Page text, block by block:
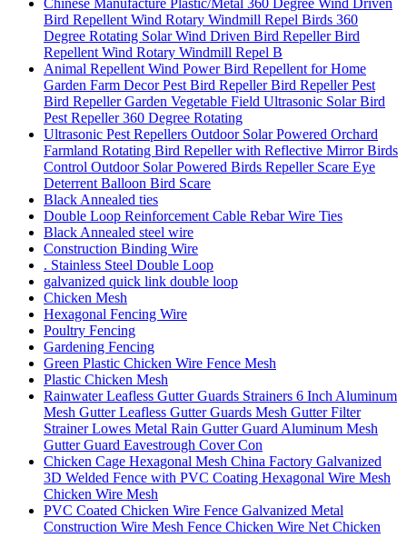
Bird Repellent Wind Rotary Windmill Repel Birds 360
Degree Rotating Solar Wind Driven Bird Repeller Bird
Repellent Wind Rotary Windmill Repel B
Animal Repellent Wind Power Bird Repellent for Home
Garden Farm Decor Pest Bird Repeller Bird Repeller Pest
Bird Repeller Garden Vegetable Field Ultrasonic Solar Bird
Pest Repeller 360 Degree Rotating
Ultrasonic Pest Repellers Outdoor Solar Powered Orchard
Farmland Rotating Bird Repeller with Reflective Mirror Birds
Control Outdoor Solar Powered Birds Repeller Scare Eye
Deterrent Balloon Bird Scare
Black Annealed ties
Double Loop Reinforcement Cable Rebar Wire Ties
Black Annealed steel wire
Construction Binding Wire
. Stainless Steel Double Loop
galvanized quick link double loop
Chicken Mesh
Hexagonal Fencing Wire
Poultry Fencing
Gardening Fencing
Green Plastic Chicken Wire Fence Mesh
Plastic Chicken Mesh
Rainwater Leafless Gutter Guards Strainers 6 Inch Aluminum
Mesh Gutter Leafless Gutter Guards Mesh Gutter Filter
Strainer Lowes Metal Rain Gutter Guard Aluminum Mesh
Gutter Guard Eavestrough Cover Con
Chicken Cage Hexagonal Mesh China Factory Galvanized
3D Welded Fence with PVC Coating Hexagonal Wire Mesh
Chicken Wire Mesh
PVC Coated Chicken Wire Fence Galvanized Metal
Construction Wire Mesh Fence Chicken Wire Net Chicken